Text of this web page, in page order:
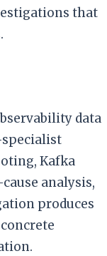
that
data
Kafka
analysis,
produces